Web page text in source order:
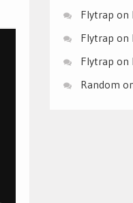
Flytrap on
Flytrap on
Flytrap on
Random